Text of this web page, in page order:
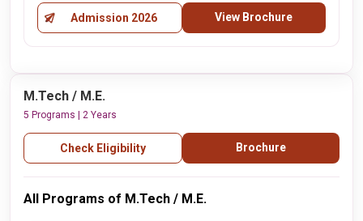
Admission 2026 View Brochure
M.Tech / M.E.
5 Programs | 2 Years
Check Eligibility Brochure
All Programs of M.Tech / M.E.